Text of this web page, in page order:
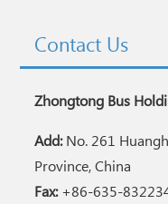
Contact Us
Zhongtong Bus
Add:No. 261
Province, China
Fax:+86-635-